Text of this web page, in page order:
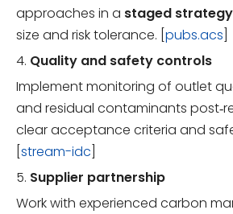
approaches in a staged strategy
size and risk tolerance. [ pubs.acs
4. Quality and safety controls
Implement monitoring of outlet
and residual contaminants
clear acceptance criteria and
stream-idc
5. Supplier partnership
Work with experienced carbon